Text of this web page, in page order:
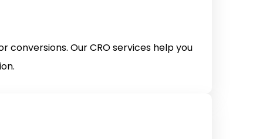
Our CRO services help you